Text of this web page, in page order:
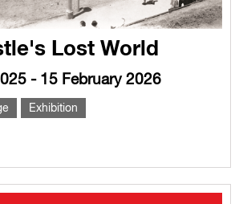
Lost World
- 15 February 2026
Exhibition